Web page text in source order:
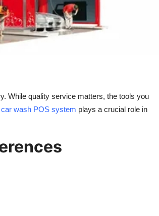
While quality service matters, the tools you
car wash POS system plays a crucial role in